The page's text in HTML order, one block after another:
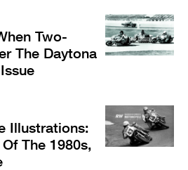
Two-
The Daytona
Illustrations:
The 1980s,